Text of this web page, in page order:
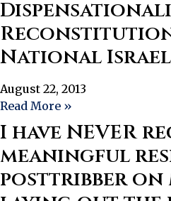
National Israel,
August 22, 2013
Read More »
I have NEVER
meaningful
posttribber on